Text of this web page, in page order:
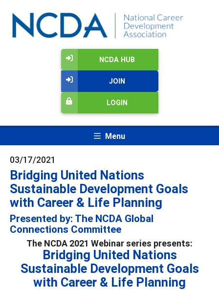
NCDA HUB
JOIN
LOGIN
Menu
03/17/2021
Bridging United Nations
Sustainable Development Goals
with Career & Life Planning
Presented by: The NCDA Global
Connections Committee
The NCDA 2021 Webinar series presents:
Bridging United Nations
Sustainable Development Goals
with Career & Life Planning